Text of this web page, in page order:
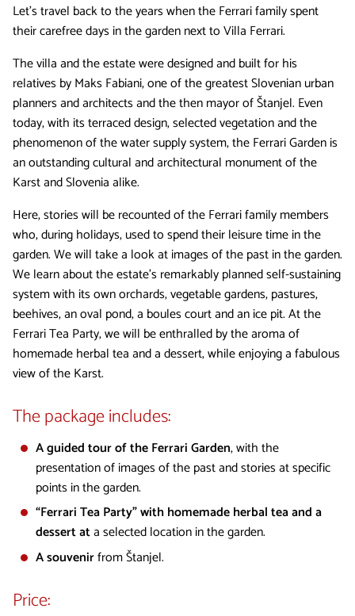
Let’s travel back to the years when the Ferrari family spent
their carefree days in the garden next to Villa Ferrari.
The villa and the estate were designed and built for his
relatives by Maks Fabiani, one of the greatest Slovenian urban
planners and architects and the then mayor of Štanjel. Even
today, with its terraced design, selected vegetation and the
phenomenon of the water supply system, the Ferrari Garden is
an outstanding cultural and architectural monument of the
Karst and Slovenia alike.
Here, stories will be recounted of the Ferrari family members
who, during holidays, used to spend their leisure time in the
garden. We will take a look at images of the past in the garden.
We learn about the estate’s remarkably planned self-sustaining
system with its own orchards, vegetable gardens, pastures,
beehives, an oval pond, a boules court and an ice pit. At the
Ferrari Tea Party, we will be enthralled by the aroma of
homemade herbal tea and a dessert, while enjoying a fabulous
view of the Karst.
The package includes:
A guided tour of the Ferrari Garden, with the
presentation of images of the past and stories at specific
points in the garden.
“Ferrari Tea Party” with homemade herbal tea and a
dessert ata selected location in the garden.
A souvenirfrom Štanjel.
Price: